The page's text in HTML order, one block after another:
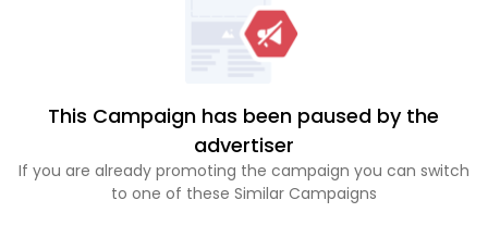
This Campaign has been paused by the
advertiser
If you are already promoting the campaign you can switch
to one of these Similar Campaigns